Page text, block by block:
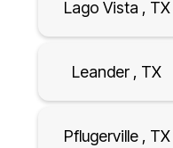
Lago Vista , TX
Leander , TX
Pflugerville , TX